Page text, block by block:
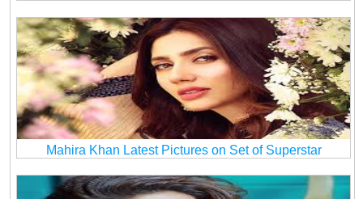
Mahira Khan Latest Pictures on Set of Superstar